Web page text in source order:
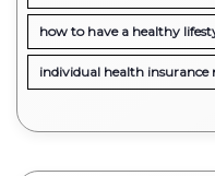
how to have a healthy
individual health insurance